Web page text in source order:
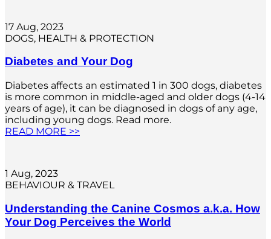
17 Aug, 2023
DOGS, HEALTH & PROTECTION
Diabetes and Your Dog
Diabetes affects an estimated 1 in 300 dogs, diabetes
is more common in middle-aged and older dogs (4-14
years of age), it can be diagnosed in dogs of any age,
including young dogs. Read more.
READ MORE >>
1 Aug, 2023
BEHAVIOUR & TRAVEL
Understanding the Canine Cosmos a.k.a. How
Your Dog Perceives the World